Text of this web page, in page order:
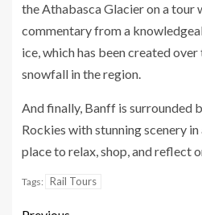
the Athabasca Glacier on a tour
commentary from a
ice, which has been created
snowfall in the region.
And finally, Banff is surrounded
Rockies with stunning scenery
place to relax, shop, and reflect
Tags: Rail Tours